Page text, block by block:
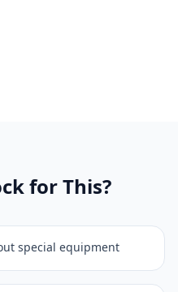
for This?
special equipment